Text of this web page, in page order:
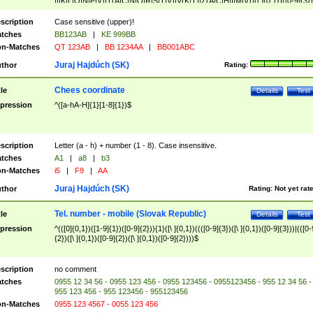
([A-Z]{2})$
Case sensitive (upper)!
BB123AB |
KE 999BB
Matches
QT 123AB | BB 1234AA | BB001ABC
Rating:
Juraj Hajdúch (SK)
Test
Details
Chees coordinate
^([a-hA-H]{1}[1-8]{1})$
Letter (a - h) + number (1 - 8). Case insensitive.
A1 | a8 |
b3
Matches
i5 | F9 | AA
Rating: Not yet
Juraj Hajdúch (SK)
Test
Details
Tel. number - mobile (Slovak Republic)
^(([0]{0,1})([1-9]{1})([0-9]{2})){1}([\ ]{0,1})((([0-9]{3})([\ ]{0,1})([0-9]{3}))|(([0-
{2})([\ ]{0,1})([0-9]{2})([\ ]{0,1})([0-9]{2})))$
no comment
0955 12 34 56 - 0955 123 456 - 0955 123456 - 0955123456 - 955 12 34 56 -
955 123 456 - 955 123456 - 955123456
Matches
0955 123 4567 - 0055 123 456